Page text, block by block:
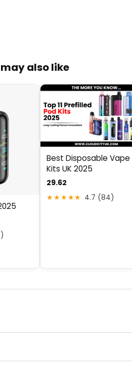
also like
Best Disposable Vape
Kits UK 2025
29.62
★★★★★ 4.7 (84)